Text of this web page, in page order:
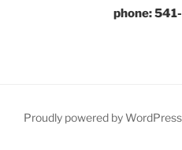
phone:
Proudly powered by WordPress